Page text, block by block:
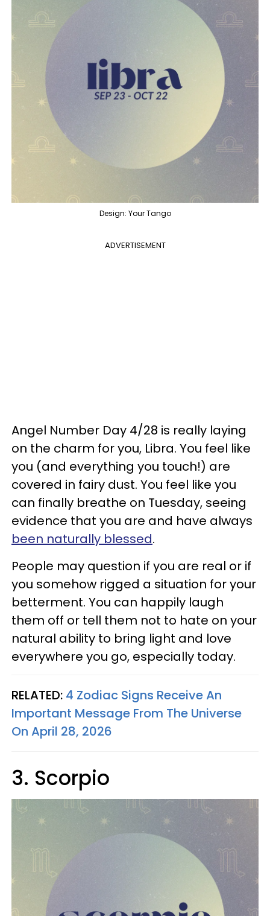
Design: Your Tango
ADVERTISEMENT
Angel Number Day 4/28 is really laying
on the charm for you, Libra. You feel like
you (and everything you touch!) are
covered in fairy dust. You feel like you
can finally breathe on Tuesday, seeing
evidence that you are and have always
been naturally blessed.
People may question if you are real or if
you somehow rigged a situation for your
betterment. You can happily laugh
them off or tell them not to hate on your
natural ability to bring light and love
everywhere you go, especially today.
RELATED: 4 Zodiac Signs Receive An
Important Message From The Universe
On April 28, 2026
3. Scorpio